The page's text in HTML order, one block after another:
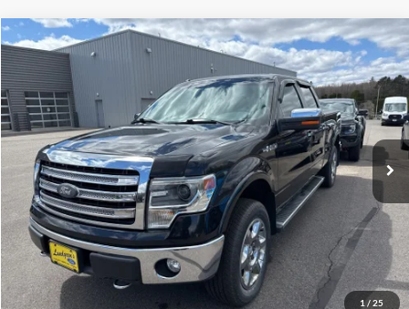
1/ 25
2014Ford F-150 Lariat
Special Offer
VIN:1FTFW1EFXEKF38390Stock: 25T95B
Available 114,688 mi Ext.
$16,895
INTERNET PRICE
Click To Call
Request Sale Price
Compare Vehicle